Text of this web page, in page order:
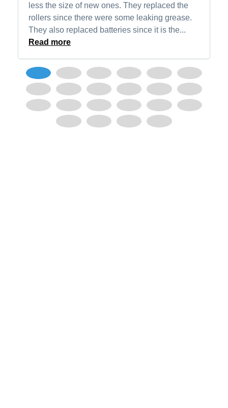
less the size of new ones. They replaced the
rollers since there were some leaking grease.
They also replaced batteries since it is the...
Read more